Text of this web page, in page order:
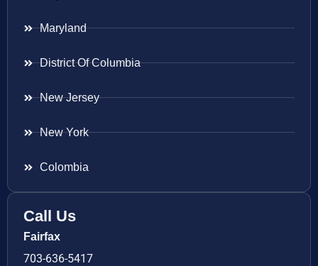
Maryland
District Of Columbia
New Jersey
New York
Colombia
Call Us
Fairfax
703-636-5417